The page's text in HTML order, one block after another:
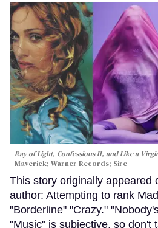
Ray of Light, Confessions II, and Like a
Maverick; Warner Records; Sire
This story originally appeared
author: Attempting to rank
"Borderline" "Crazy."
"Music" is subjective, so don't